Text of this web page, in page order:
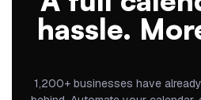
hassle.
1,200+ businesses have